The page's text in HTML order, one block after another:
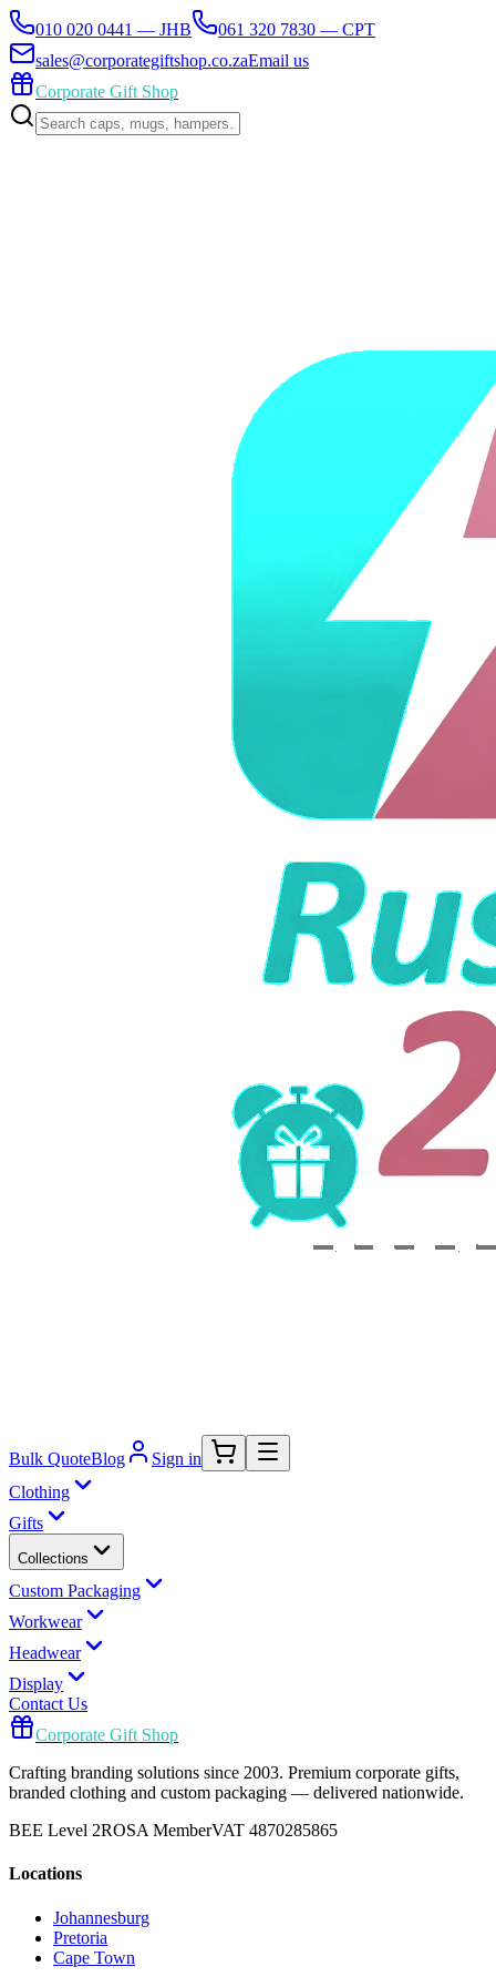
010 020 0441 — JHB
061 320 7830 — CPT
sales@corporategiftshop.co.zaEmail us
Corporate Gift Shop
Bulk QuoteBlog
Sign in
Clothing
Gifts
Collections
Custom Packaging
Workwear
Headwear
Display
Contact Us
Corporate Gift Shop
Crafting branding solutions since 2003. Premium corporate gifts,
branded clothing and custom packaging — delivered nationwide.
BEE Level 2ROSA MemberVAT 4870285865
Locations
Johannesburg
Pretoria
Cape Town